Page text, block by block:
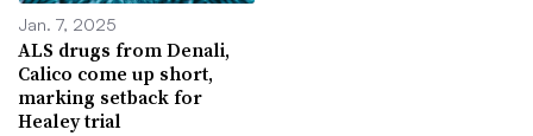
Jan. 7, 2025
ALS drugs from Denali,
Calico come up short,
marking setback for
Healey trial